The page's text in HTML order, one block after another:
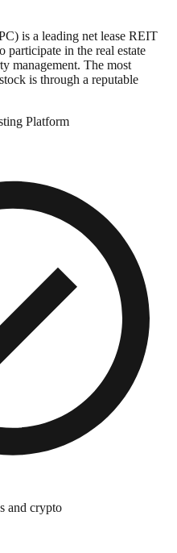
is a leading net lease REIT
participate in the real estate
management. The most
is through a reputable
Platform
and crypto